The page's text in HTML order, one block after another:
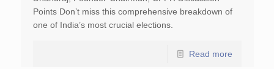
Points Don’t miss this comprehensive breakdown of
one of India’s most crucial elections.
Read more